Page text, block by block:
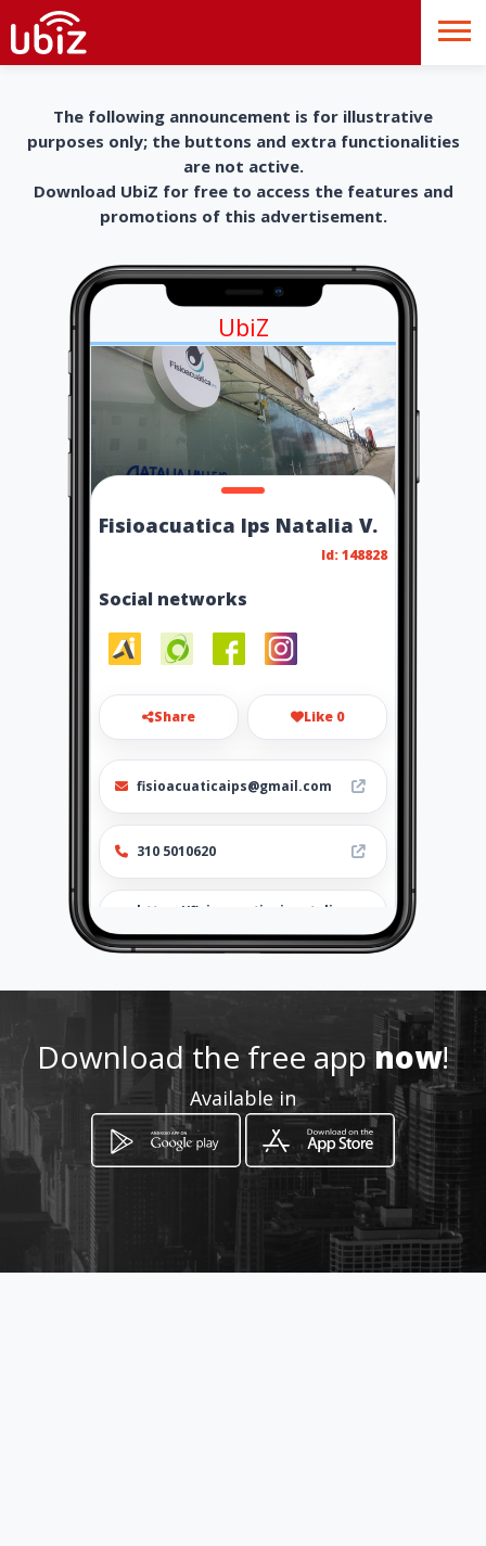
The following announcement is for illustrative
purposes only; the buttons and extra functionalities
are not active.
Download UbiZ for free to access the features and
promotions of this advertisement.
UbiZ
Fisioacuatica Ips Natalia V.
Id: 148828
Social networks
Share Like 0
fisioacuaticaips@gmail.com
310 5010620
https://fisioacuaticaipsntalia
vallejo.amawebs.com
Location -
How to get
Calle 58 A No 22 55
Download the free appnow!
Available in